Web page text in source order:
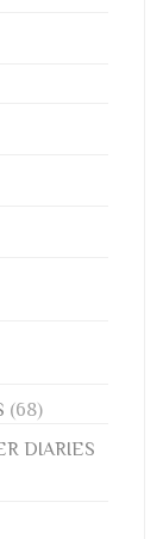
(68)
DIARIES